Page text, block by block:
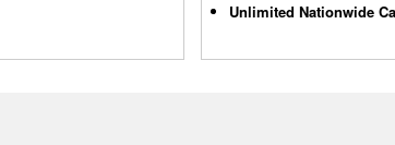
Unlimited Nationwide